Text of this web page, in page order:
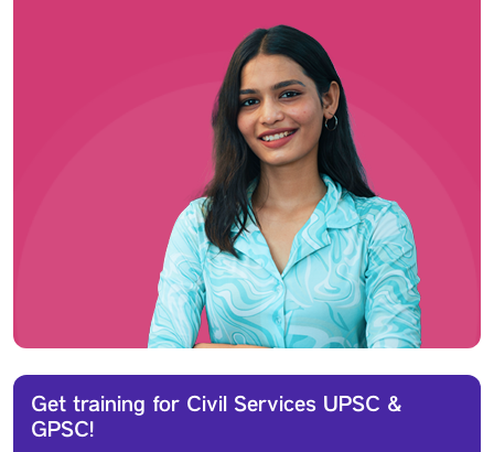
Get training for Civil Services UPSC &
GPSC!